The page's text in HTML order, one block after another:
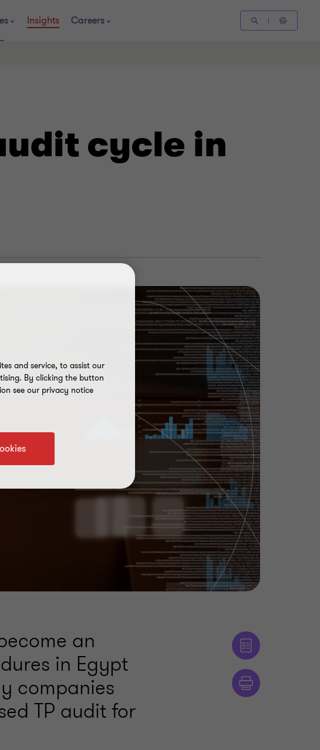
Insights Careers
cycle in
an
in Egypt
companies
TP audit for
and service, to assist our
By clicking the button
see our privacy notice